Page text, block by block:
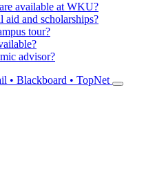
available at WKU?
and scholarships?
tour?
advisor?
• Blackboard • TopNet